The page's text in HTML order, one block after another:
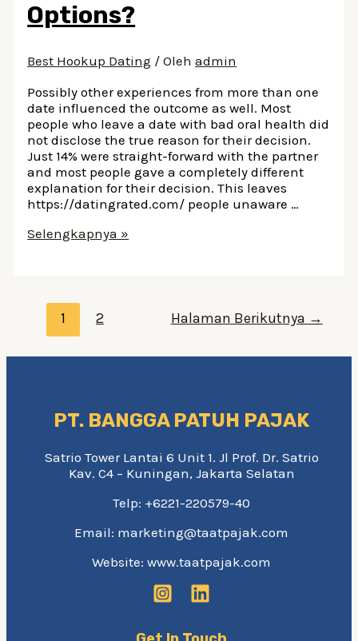
Options?
Best Hookup Dating / Olehadmin
Possibly other experiences from more than one
date influenced the outcome as well. Most
people who leave a date with bad oral health did
not disclose the true reason for their decision.
Just 14% were straight-forward with the partner
and most people gave a completely different
explanation for their decision. This leaves
https://datingrated.com/ people unaware …
Adult
Selengkapnya »
Paginasi
1 2 Halaman Berikutnya →
PT. BANGGA PATUH PAJAK
Satrio Tower Lantai 6 Unit 1. Jl Prof. Dr. Satrio
Kav. C4 – Kuningan, Jakarta Selatan
Telp: +6221-220579-40
Email: marketing@taatpajak.com
Website: www.taatpajak.com